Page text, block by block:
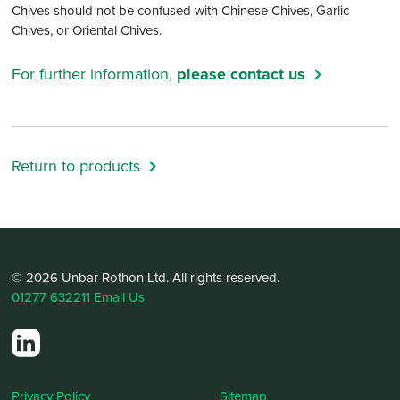
Chives should not be confused with Chinese Chives, Garlic
Chives, or Oriental Chives.
For further information, please contact us
Return to products
© 2026 Unbar Rothon Ltd. All rights reserved.
01277 632211 Email Us
Privacy Policy Sitemap